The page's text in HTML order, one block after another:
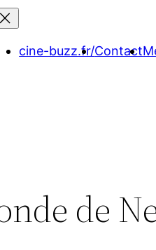
cine-buzz.fr/Contact
de